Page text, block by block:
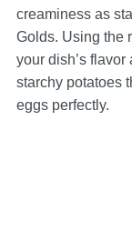
creaminess as
Golds. Using the
your dish’s
starchy potatoes
eggs perfectly.